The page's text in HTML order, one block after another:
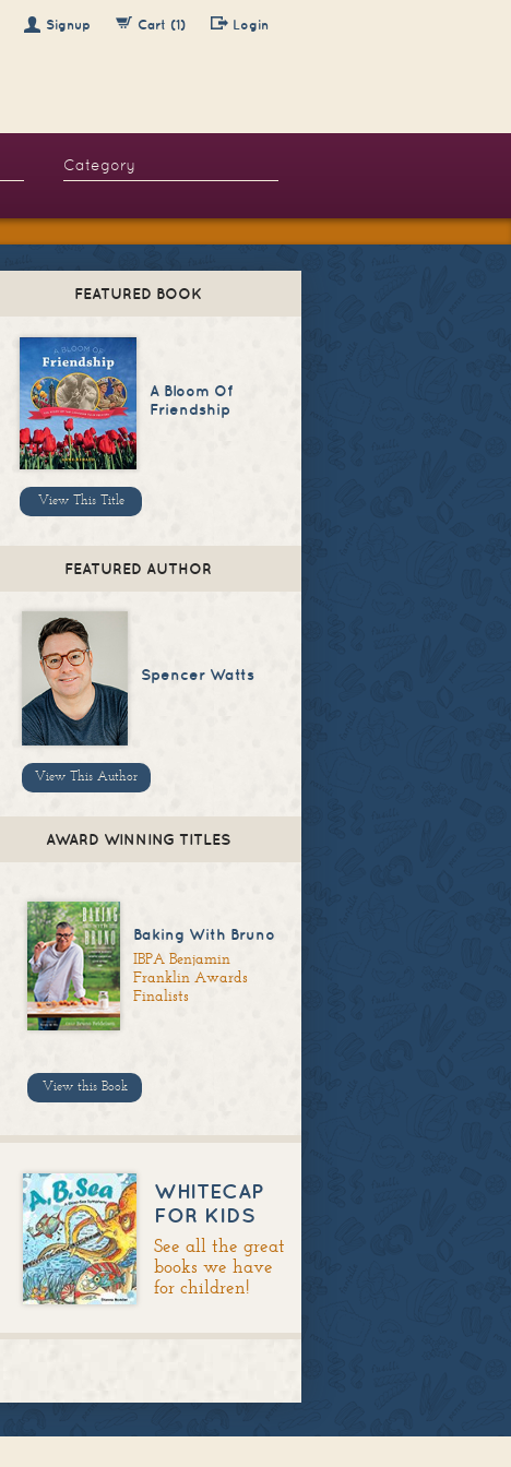
Signup Cart (1) Login
FEATURED BOOK
A Bloom Of
Friendship
View This Title
FEATURED AUTHOR
Spencer Watts
View This Author
AWARD WINNING TITLES
Baking With Bruno
IBPA Benjamin
Franklin Awards
Finalists
View this Book
WHITECAP
FOR KIDS
See all the great
books we have
for children!